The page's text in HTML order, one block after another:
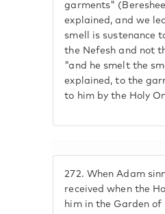
garments"
explained, and we
smell is sustenance
the Nefesh and not
"and he smelt the
explained, to the
to him by the Holy
272. When Adam
received when the
him in the Garden